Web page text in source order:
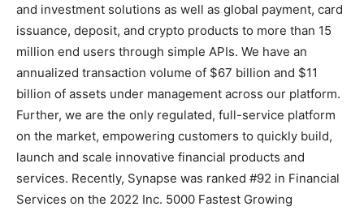
and investment solutions as well as global payment, card
issuance, deposit, and crypto products to more than 15
million end users through simple APIs. We have an
annualized transaction volume of $67 billion and $11
billion of assets under management across our platform.
Further, we are the only regulated, full-service platform
on the market, empowering customers to quickly build,
launch and scale innovative financial products and
services. Recently, Synapse was ranked #92 in Financial
Services on the 2022 Inc. 5000 Fastest Growing